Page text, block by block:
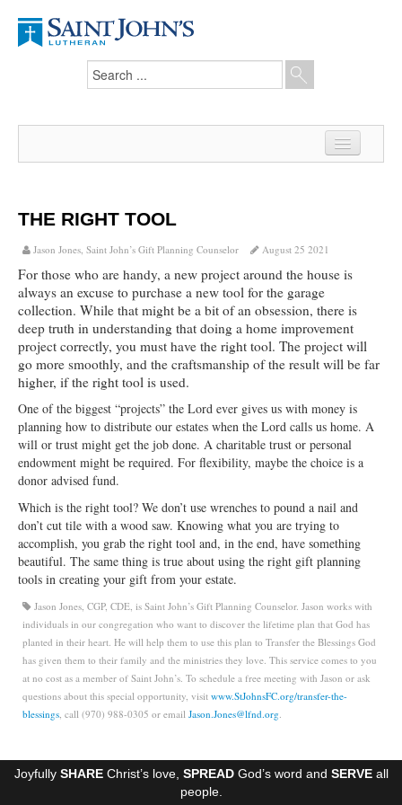
News
From the Pastor
Our Members
Hesed Journal
Council Notes
Newsletter
Ministries
Worship
Fellowship
Human Needs
Missionaries
Campus
Outreach
Stewardship
Transfer the Blessings
THE RIGHT TOOL
Jason Jones, Saint John’s Gift Planning Counselor August 25 2021
For those who are handy, a new project around the house is
always an excuse to purchase a new tool for the garage
collection. While that might be a bit of an obsession, there is
deep truth in understanding that doing a home improvement
project correctly, you must have the right tool. The project will
go more smoothly, and the craftsmanship of the result will be far
higher, if the right tool is used.
One of the biggest “projects” the Lord ever gives us with money is
planning how to distribute our estates when the Lord calls us home. A
will or trust might get the job done. A charitable trust or personal
endowment might be required. For flexibility, maybe the choice is a
donor advised fund.
Which is the right tool? We don’t use wrenches to pound a nail and
don’t cut tile with a wood saw. Knowing what you are trying to
accomplish, you grab the right tool and, in the end, have something
beautiful. The same thing is true about using the right gift planning
tools in creating your gift from your estate.
Jason Jones, CGP, CDE, is Saint John’s Gift Planning Counselor. Jason works with
individuals in our congregation who want to discover the lifetime plan that God has
planted in their heart. He will help them to use this plan to Transfer the Blessings God
has given them to their family and the ministries they love. This service comes to you
at no cost as a member of Saint John’s. To schedule a free meeting with Jason or ask
questions about this special opportunity, visit www.StJohnsFC.org/transfer-the-
blessings, call (970) 988-0305 or email Jason.Jones@lfnd.org.
Joyfully SHAREChrist’s love, SPREADGod’s word and SERVEall
people.